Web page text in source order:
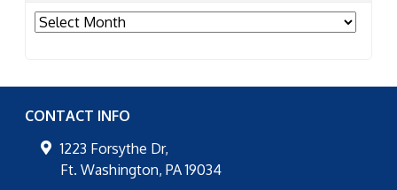
Archives
CONTACT INFO
1223 Forsythe Dr,
Ft. Washington, PA 19034